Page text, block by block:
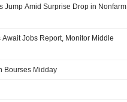
Jump Amid Surprise Drop in Nonfarm
Jobs Report, Monitor Middle
Bourses Midday